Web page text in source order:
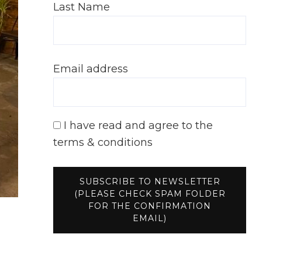
Last Name
Email address
I have read and agree to the
terms & conditions